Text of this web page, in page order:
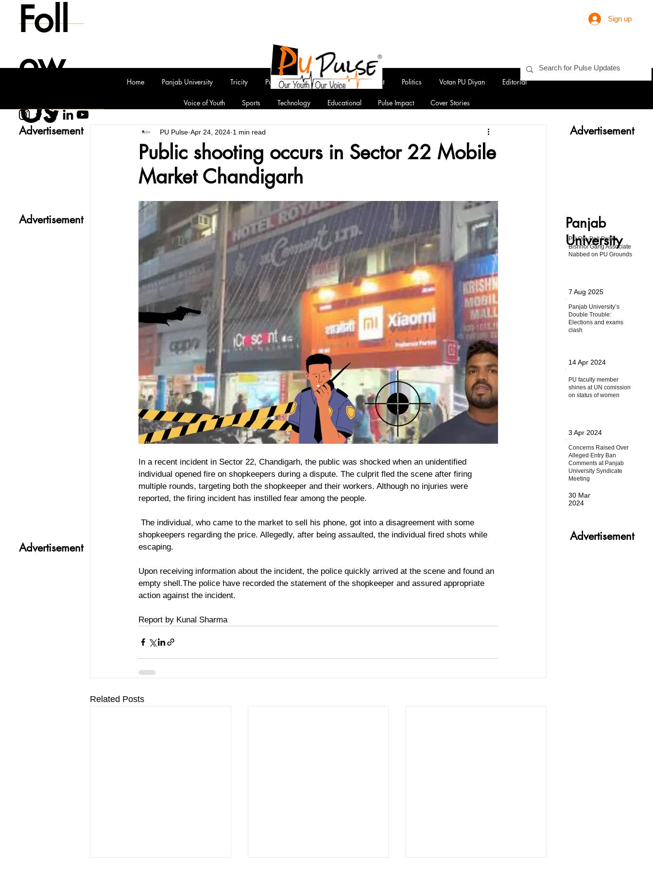
Sign up
Foll
ow
Us
Public shooting occurs in Sector 22 Mobile
Market Chandigarh
PU Pulse Apr 24, 2024 1 min read
In a recent incident in Sector 22, Chandigarh, the public was shocked when an unidentified
individual opened fire on shopkeepers during a dispute. The culprit fled the scene after firing
multiple rounds, targeting both the shopkeeper and their workers. Although no injuries were
reported, the firing incident has instilled fear among the people.
shopkeepers regarding the price. Allegedly, after being assaulted, the individual fired shots while
escaping.
Upon receiving information about the incident, the police quickly arrived at the scene and found an
empty shell.The police have recorded the statement of the shopkeeper and assured appropriate
action against the incident.
Report by Kunal Sharma
Related Posts
Advertisement
Panjab
University
Advertisement
Advertisement
Advertisement
Advertisement
PU Pre-Poll Panic:
Bishnoi Gang Associate
Nabbed on PU Grounds
7 Aug 2025
Panjab University’s
Double Trouble:
Elections and exams
clash
14 Apr 2024
PU faculty member
shines at UN comission
on status of women
3 Apr 2024
Concerns Raised Over
Alleged Entry Ban
Comments at Panjab
University Syndicate
Meeting
30 Mar
2024
Home Panjab University Tricity Punjab National Entertainment Politics Votan PU Diyan Editorial
Voice of Youth Sports Technology Educational Pulse Impact Cover Stories